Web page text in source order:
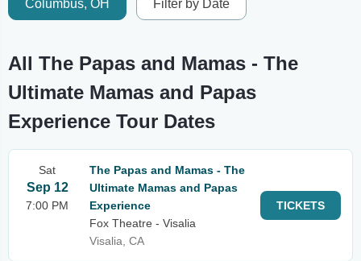
Columbus, OH Filter by Date
All The Papas and Mamas - The
Ultimate Mamas and Papas
Experience Tour Dates
Sat
Sep 12
7:00 PM
The Papas and Mamas - The
Ultimate Mamas and Papas
Experience
Fox Theatre - Visalia
Visalia, CA
TICKETS